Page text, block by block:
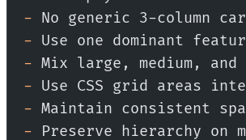
- No generic 3-column
- Use one dominant
- Mix large, medium,
- Use CSS grid areas
- Maintain consistent
- Preserve hierarchy on